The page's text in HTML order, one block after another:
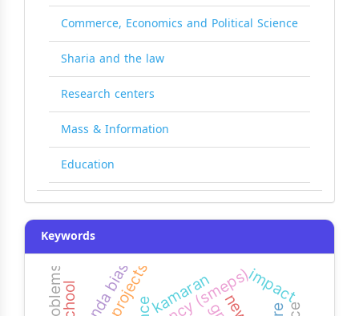
Commerce, Economics and Political Science
Sharia and the law
Research centers
Mass & Information
Education
Keywords
kamaran impact